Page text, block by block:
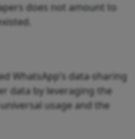
does not amount to
WhatsApp’s data-sharing
data by leveraging the
usage and the